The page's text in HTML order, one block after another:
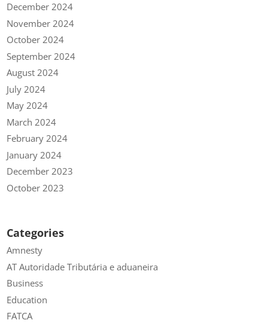
December 2024
November 2024
October 2024
September 2024
August 2024
July 2024
May 2024
March 2024
February 2024
January 2024
December 2023
October 2023
Categories
Amnesty
AT Autoridade Tributária e aduaneira
Business
Education
FATCA